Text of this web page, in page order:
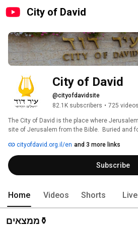
City of David
City of David
@cityofdavidsite
82.1K subscribers • 725 videos
The City of David is the place where
site of Jerusalem from the Bible.  Buried and
Jewish history to life and reveal the historical
of people throughout the world. Plan your visit
website at www.cityofdavid.org.il/en
cityofdavid.org.il/en and 3 more links
Subscribe
Home Videos Shorts Live
ממצאים⚱️